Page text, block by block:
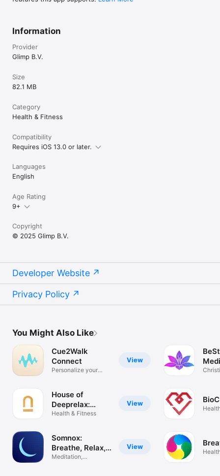
Information
Provider
Glimp B.V.
Size
82.1 MB
Category
Health & Fitness
Compatibility
Requires iOS 13.0 or later.
Languages
English
Age Rating
9+
Copyright
© 2025 Glimp B.V.
Developer Website
Privacy Policy
You Might Also Like
View
Cue2Walk
Connect
Personalize your
View
House of
Deeprelax:
NSDR Slaap
Health & Fitness
View
Somnox:
Breathe, Relax,
Sleep
Meditation,